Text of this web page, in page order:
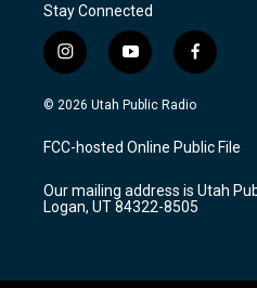
Stay Connected
i
n
s
a
g
a
m
y
o
u
u
b
f
a
c
b
o
k
© 2026 Utah Public Radio
FCC-hosted Online Public File
Our mailing address is Utah
Logan, UT 84322-8505